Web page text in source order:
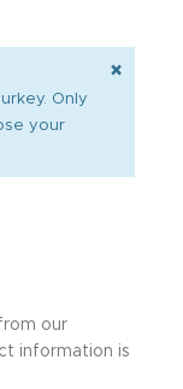
Only
your
×
our
information is